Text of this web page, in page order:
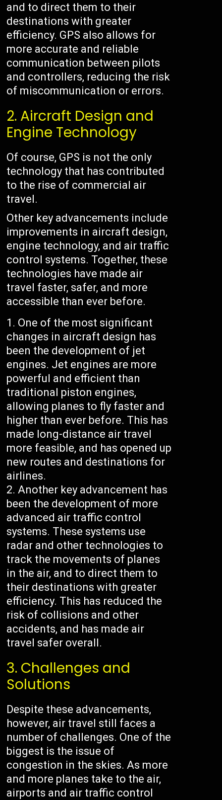
and to direct them to their
destinations with greater
efficiency. GPS also allows for
more accurate and reliable
communication between pilots
and controllers, reducing the risk
of miscommunication or errors.
2. Aircraft Design and
Engine Technology
Of course, GPS is not the only
technology that has contributed
to the rise of commercial air
travel.
Other key advancements include
improvements in aircraft design,
engine technology, and air traffic
control systems. Together, these
technologies have made air
travel faster, safer, and more
accessible than ever before.
One of the most significant
changes in aircraft design has
been the development of jet
engines. Jet engines are more
powerful and efficient than
traditional piston engines,
allowing planes to fly faster and
higher than ever before. This has
made long-distance air travel
more feasible, and has opened up
new routes and destinations for
airlines.
Another key advancement has
been the development of more
advanced air traffic control
systems. These systems use
radar and other technologies to
track the movements of planes
in the air, and to direct them to
their destinations with greater
efficiency. This has reduced the
risk of collisions and other
accidents, and has made air
travel safer overall.
3. Challenges and
Solutions
Despite these advancements,
however, air travel still faces a
number of challenges. One of the
biggest is the issue of
congestion in the skies. As more
and more planes take to the air,
airports and air traffic control